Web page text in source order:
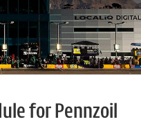
for Pennzoil